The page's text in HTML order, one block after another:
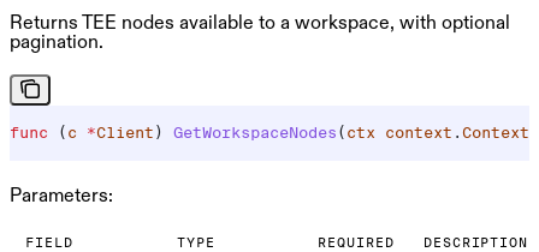
Returns TEE nodes available to a workspace, with optional
pagination.
func ( c *Client ) GetWorkspaceNodes ( ctx context . Context
Parameters:
FIELD TYPE REQUIRED DESCRIPTION